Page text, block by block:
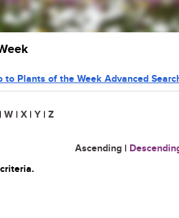
to Plants of the Week Advanced
| W | X | Y | Z
Ascending |